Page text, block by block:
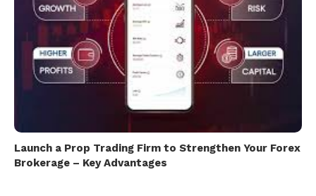
Launch a Prop Trading Firm to Strengthen Your Forex
Brokerage – Key Advantages